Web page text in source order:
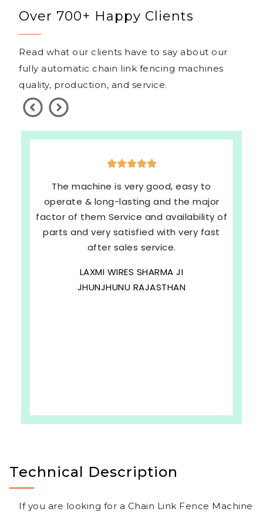
Over 700+ Happy Clients
Read what our clients have to say about our
fully automatic chain link fencing machines
quality, production, and service.
The machine is very good, easy to
operate & long-lasting and the major
factor of them Service and availability of
parts and very satisfied with very fast
after sales service.
LAXMI WIRES SHARMA JI
JHUNJHUNU RAJASTHAN
Technical Description
If you are looking for a Chain Link Fence Machine